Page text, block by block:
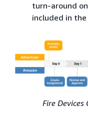
turn-around
included in
Fire